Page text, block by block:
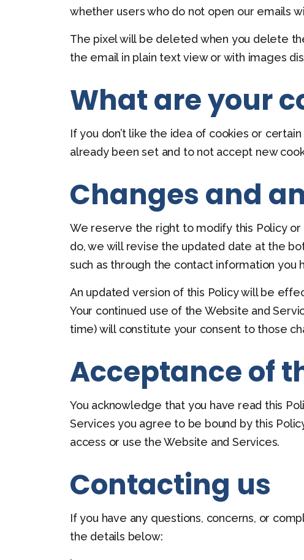
whether users who do not open our emails
The pixel will be deleted when you delete
the email in plain text view or with images
What are your
If you don’t like the idea of cookies or
already been set and to not accept new
Changes and
We reserve the right to modify this Policy
do, we will revise the updated date at the
such as through the contact information you
An updated version of this Policy will be
Your continued use of the Website and
time) will constitute your consent to those
Acceptance of
You acknowledge that you have read this
Services you agree to be bound by this
access or use the Website and Services.
Contacting us
If you have any questions, concerns, or
the details below: